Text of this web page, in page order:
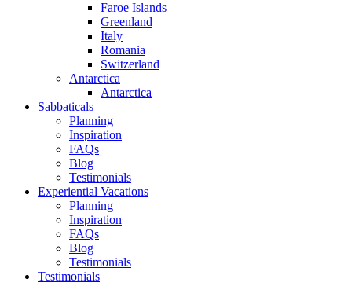
Faroe Islands
Greenland
Italy
Romania
Switzerland
Antarctica
Antarctica
Sabbaticals
Planning
Inspiration
FAQs
Blog
Testimonials
Experiential Vacations
Planning
Inspiration
FAQs
Blog
Testimonials
Testimonials